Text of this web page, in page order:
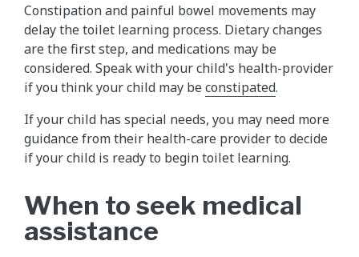
Constipation and painful bowel movements may
delay the toilet learning process. Dietary changes
are the first step, and medications may be
considered. Speak with your child's health-provider
if you think your child may beconstipated.
If your child has special needs, you may need more
guidance from their health-care provider to decide
if your child is ready to begin toilet learning.
When to seek medical
assistance